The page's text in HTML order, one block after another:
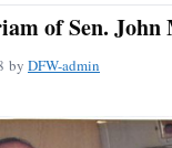
of Sen. John
by DFW-admin